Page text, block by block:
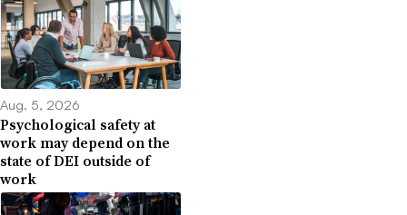
Aug. 5, 2026
Psychological safety at
work may depend on the
state of DEI outside of
work